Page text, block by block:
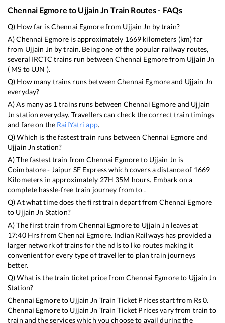
Chennai Egmore to Ujjain Jn Train Routes - FAQs
Q) How far isChennai Egmorefrom Ujjain Jn by train?
A)Chennai Egmore is approximately 1669 kilometers (km) far
from Ujjain Jn by train. Being one of the popular railway routes,
several IRCTC trains run betweenChennai Egmorefrom Ujjain Jn
( MS to UJN ).
Q) How many trains runs betweenChennai Egmoreand Ujjain Jn
everyday?
A) As many as 1 trains runs between Chennai Egmore and Ujjain
Jn station everyday. Travellers can check the correct train timings
and fare on the RailYatri app.
Q) Which is the fastest train runs between Chennai Egmore and
Ujjain Jn station?
A) The fastest train fromChennai Egmoreto Ujjain Jn is
Coimbatore - Jaipur SF Expresswhich covers a distance of 1669
Kilometers in approximately 27H 35M hours. Embark on a
complete hassle-free train journey from to .
Q) At what time does the first train depart fromChennai Egmore
to Ujjain Jn Station?
A) The first train fromChennai Egmoreto Ujjain Jn leaves at
17:40Hrs from Chennai Egmore. Indian Railways has provided a
larger network of trains for the ndls to lko routes making it
convenient for every type of traveller to plan train journeys
better.
Q) What is the train ticket price fromChennai Egmoreto Ujjain Jn
Station?
Chennai Egmoreto Ujjain Jn Train Ticket Prices start from Rs0.
Chennai Egmoreto Ujjain Jn Train Ticket Prices vary from train to
train and the services which you choose to avail during the